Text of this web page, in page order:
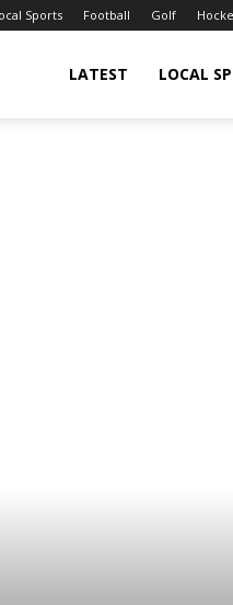
Sports Football Golf
LATEST LOCAL